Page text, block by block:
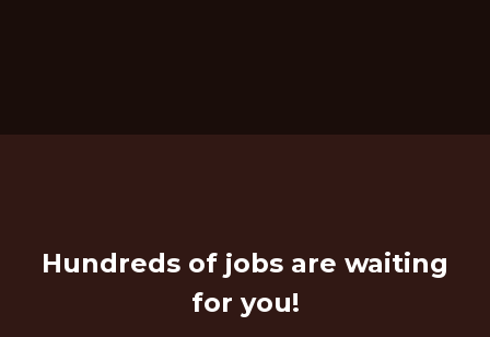
Hundreds of jobs are waiting
for you!